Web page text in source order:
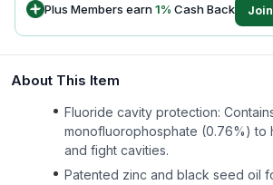
Plus Members earn1% Cash Back
About This Item
Fluoride cavity protection:
monofluorophosphate (0.76%) to
and fight cavities.
Patented zinc and black seed oil